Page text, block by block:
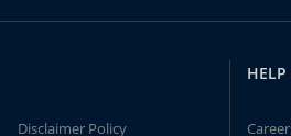
Disclaimer Policy
HELP